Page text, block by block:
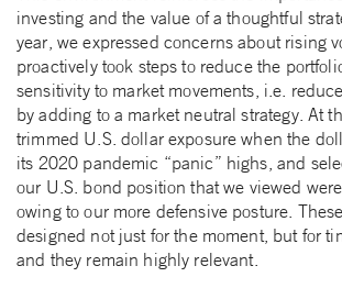
investing and the value of a thoughtful
year, we expressed concerns about rising
proactively took steps to reduce the
sensitivity to market movements, i.e.
by adding to a market neutral strategy. At
trimmed U.S. dollar exposure when the
its 2020 pandemic “panic” highs, and
our U.S. bond position that we viewed
owing to our more defensive posture.
designed not just for the moment, but for
and they remain highly relevant.